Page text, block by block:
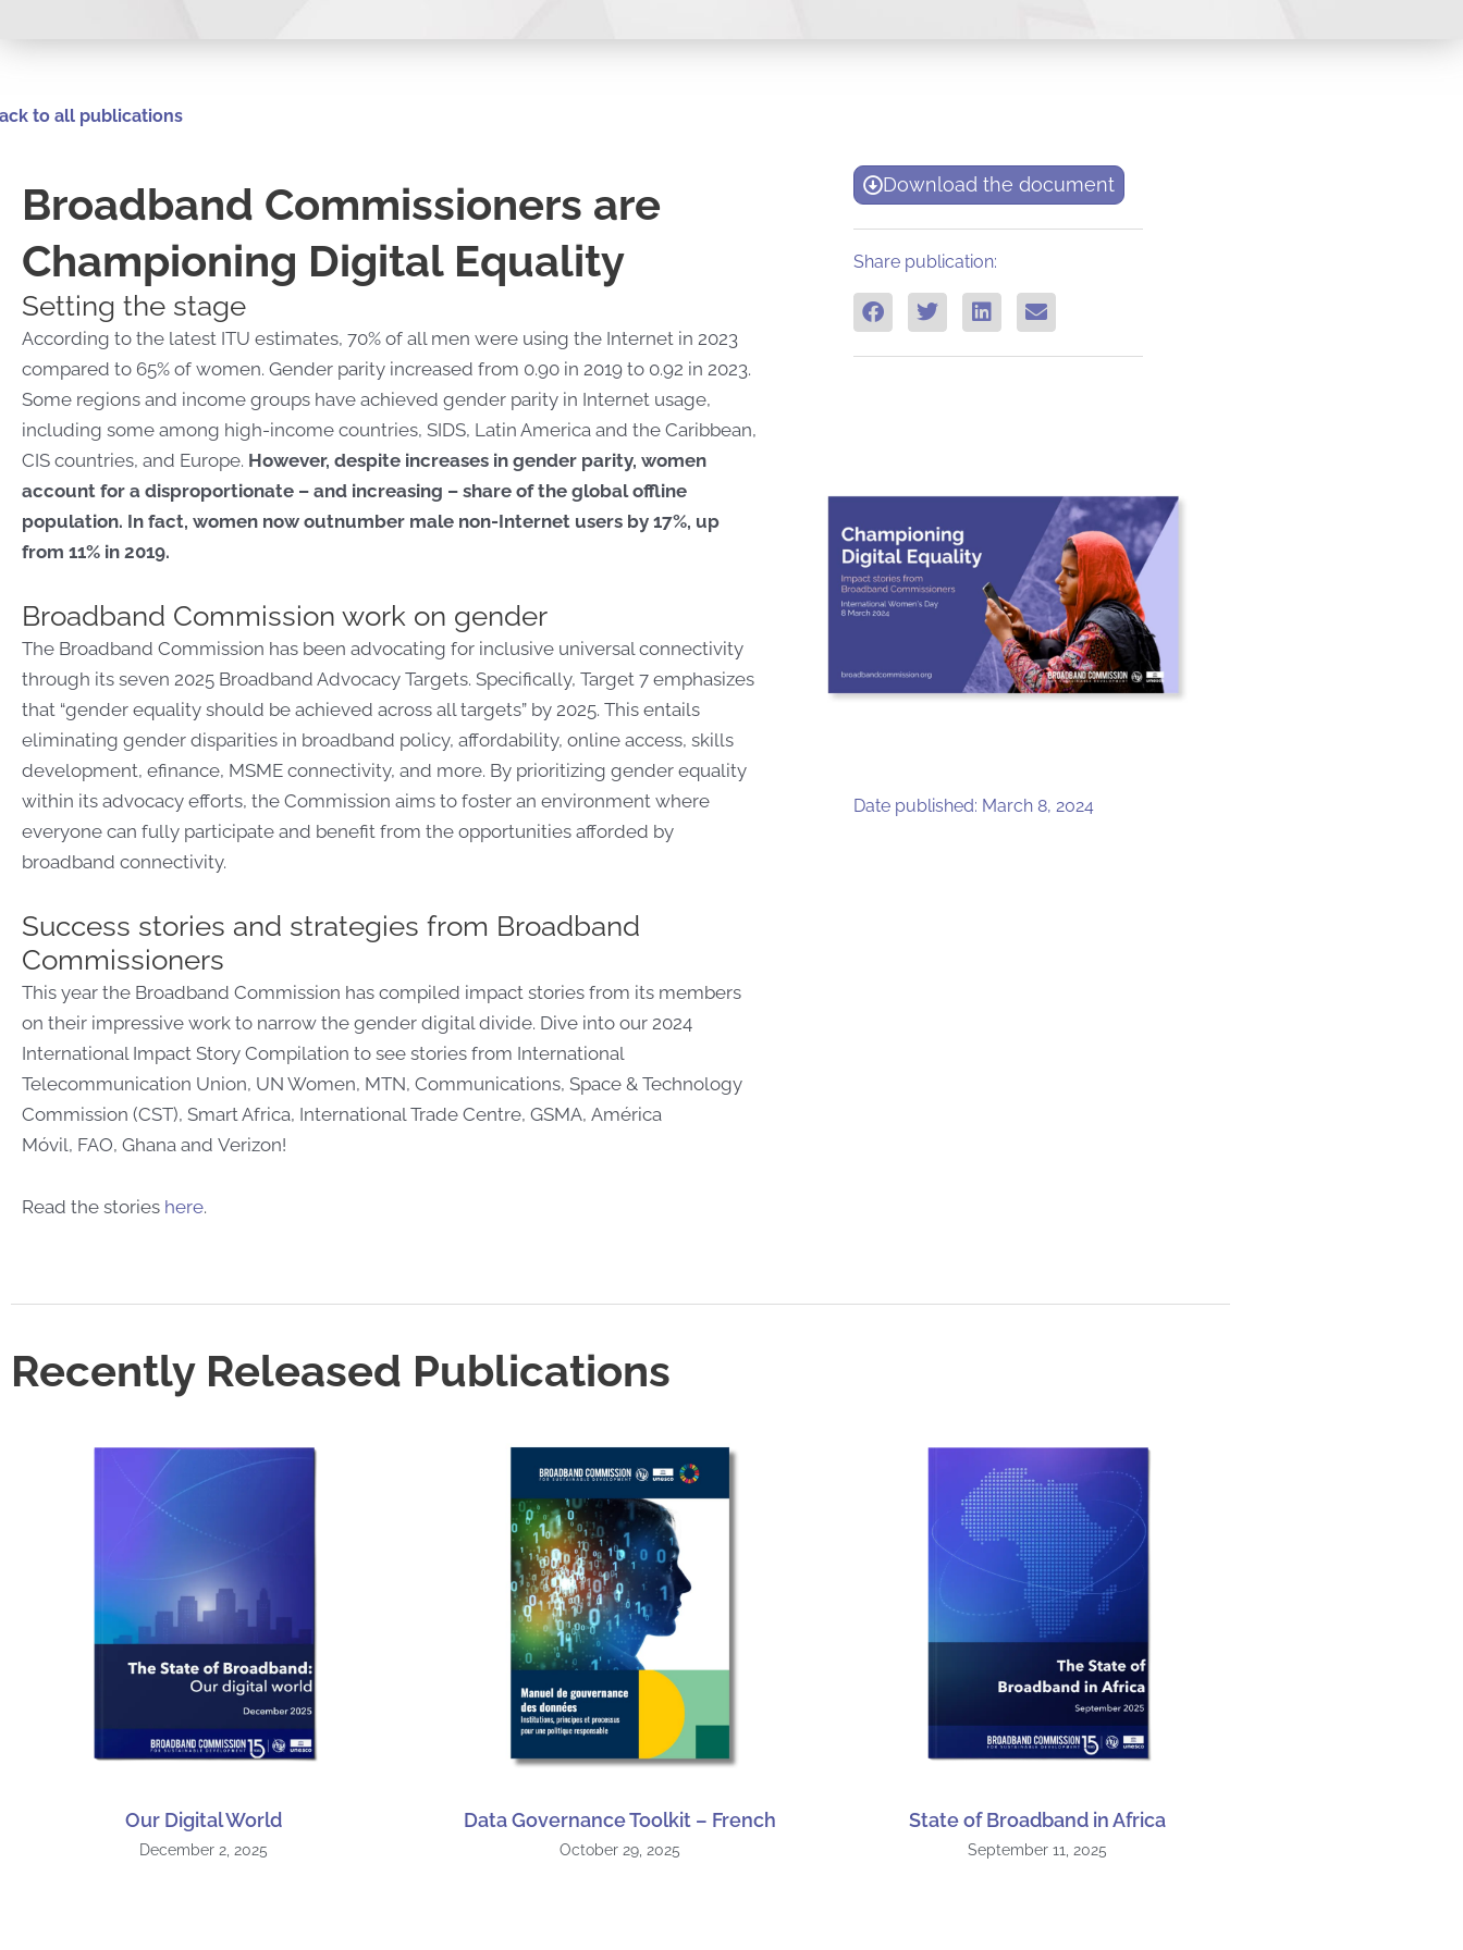
to all publications
Broadband Commissioners are
Championing Digital Equality
Setting the stage
According to the latest ITU estimates, 70% of all men were using the Internet in 2023
compared to 65% of women. Gender parity increased from 0.90 in 2019 to 0.92 in 2023.
Some regions and income groups have achieved gender parity in Internet usage,
including some among high-income countries, SIDS, Latin America and the Caribbean,
CIS countries, and Europe. However, despite increases in gender parity, women
account for a disproportionate – and increasing – share of the global offline
population. In fact, women now outnumber male non-Internet users by 17%, up
from 11% in 2019.
Broadband Commission work on gender
The Broadband Commission has been advocating for inclusive universal connectivity
through its seven 2025 Broadband Advocacy Targets. Specifically, Target 7 emphasizes
that “gender equality should be achieved across all targets” by 2025. This entails
eliminating gender disparities in broadband policy, affordability, online access, skills
development, efinance, MSME connectivity, and more. By prioritizing gender equality
within its advocacy efforts, the Commission aims to foster an environment where
everyone can fully participate and benefit from the opportunities afforded by
broadband connectivity.
Success stories and strategies from Broadband
Commissioners
This year the Broadband Commission has compiled impact stories from its members
on their impressive work to narrow the gender digital divide. Dive into our 2024
International Impact Story Compilation to see stories from International
Telecommunication Union, UN Women, MTN, Communications, Space & Technology
Commission (CST), Smart Africa, International Trade Centre, GSMA, América
Móvil, FAO, Ghana and Verizon!
Read the stories here.
Download the document
Share publication:
Date published: March 8, 2024
Recently Released Publications
Our Digital World
December 2, 2025
Data Governance Toolkit – French
October 29, 2025
State of Broadband in Africa
September 11, 2025